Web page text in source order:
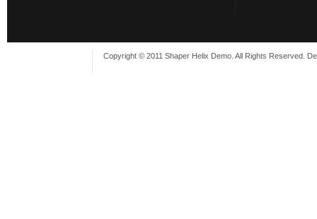
Copyright © 2011 Shaper Helix Demo. All Rights Reserved.